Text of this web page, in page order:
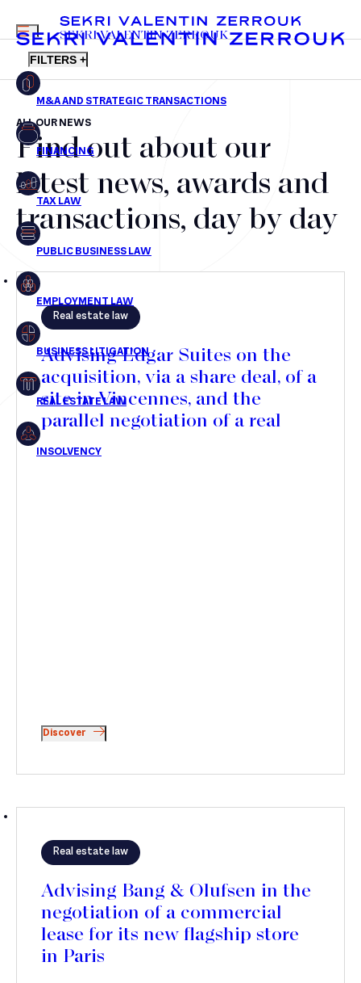
FR EN
MENU
SEKRI VALENTIN ZERROUK
FILTERS +
Mergers & Acquisitions
Financing
Tax Law
Public business law
Employment Law
litigation
Real estate law
Insolvency
ALL OUR NEWS
Find out about our
latest news, awards and
transactions, day by day
Real estate law
Advising Edgar Suites on the
acquisition, via a share deal, of a
site in Vincennes, and the
parallel negotiation of a real
estate development agreement
Discover
Real estate law
Advising Bang & Olufsen in the
negotiation of a commercial
lease for its new flagship store
in Paris